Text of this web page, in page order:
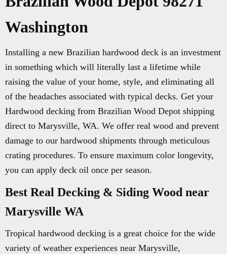
Washington
Installing a new Brazilian hardwood deck is an investment
in something which will literally last a lifetime while
raising the value of your home, style, and eliminating all
of the headaches associated with typical decks. Get your
Hardwood decking from Brazilian Wood Depot shipping
direct to Marysville, WA. We offer real wood and prevent
damage to our hardwood shipments through meticulous
crating procedures. To ensure maximum color longevity,
you can apply deck oil once per season.
Best Real Decking & Siding Wood near
Marysville WA
Tropical hardwood decking is a great choice for the wide
variety of weather experiences near Marysville,